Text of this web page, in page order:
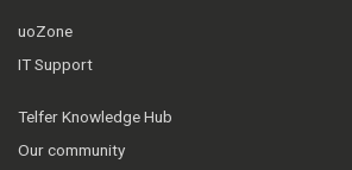
uoZone
IT Support
Telfer Knowledge Hub
Our community